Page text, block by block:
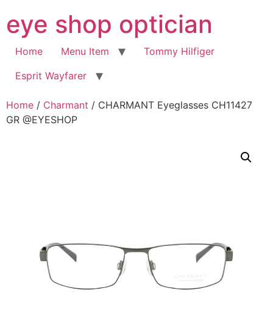
to
content
eye shop optician
Home Menu Item
Tommy Hilfiger
Esprit Wayfarer
Home / Charmant / CHARMANT Eyeglasses CH11427
GR @EYESHOP